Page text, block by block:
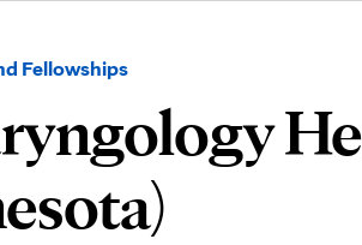
FellowshipsNavigation
the
following
sub-
section: